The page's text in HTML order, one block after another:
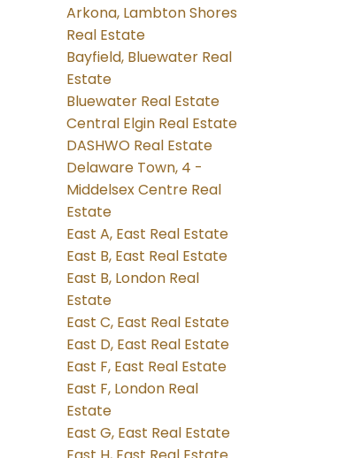
Arkona, Lambton Shores
Real Estate
Bayfield, Bluewater Real
Estate
Bluewater Real Estate
Central Elgin Real Estate
DASHWO Real Estate
Delaware Town, 4 -
Middelsex Centre Real
Estate
East A, East Real Estate
East B, East Real Estate
East B, London Real
Estate
East C, East Real Estate
East D, East Real Estate
East F, East Real Estate
East F, London Real
Estate
East G, East Real Estate